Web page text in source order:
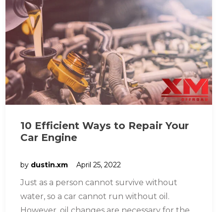
10 Efficient Ways to Repair Your
Car Engine
by dustin.xm April 25, 2022
Just as a person cannot survive without
water, so a car cannot run without oil.